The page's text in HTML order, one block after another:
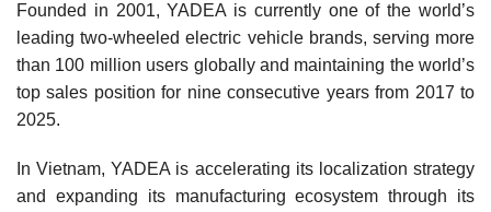
Founded in 2001, YADEA is currently one of the world’s
leading two-wheeled electric vehicle brands, serving more
than 100 million users globally and maintaining the world’s
top sales position for nine consecutive years from 2017 to
2025.
In Vietnam, YADEA is accelerating its localization strategy
and expanding its manufacturing ecosystem through its